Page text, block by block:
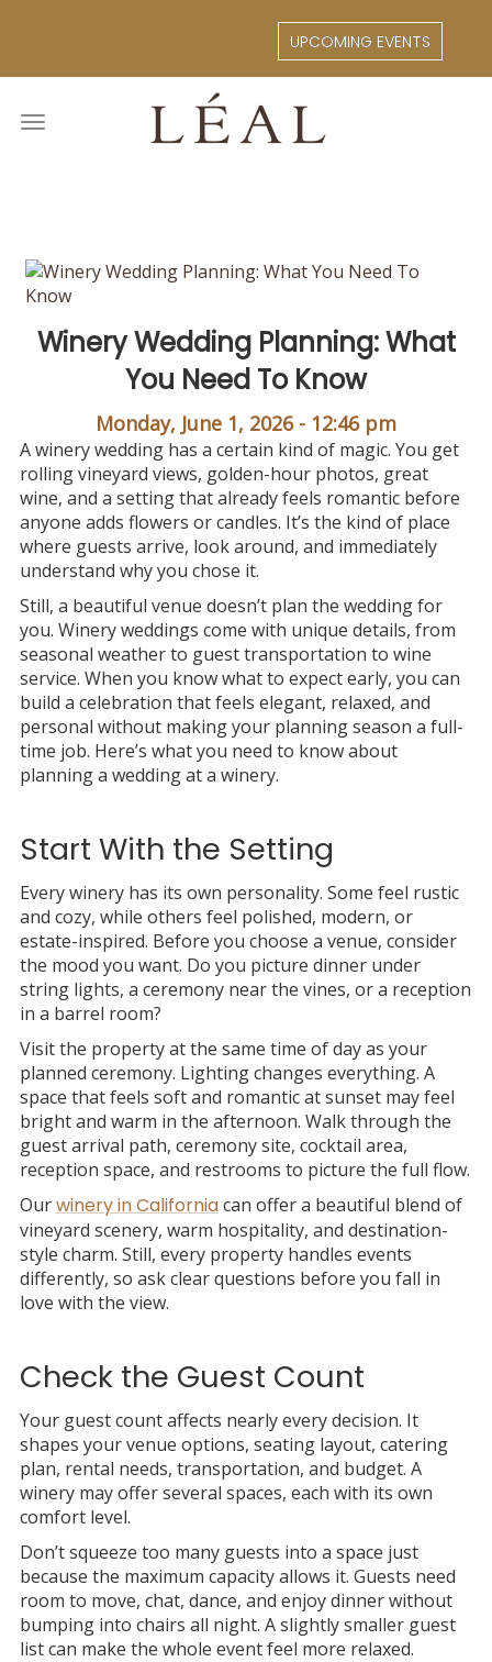
content
UPCOMING EVENTS
Toggle
Winery Wedding Planning: What
You Need To Know
Monday, June 1, 2026 - 12:46 pm
A winery wedding has a certain kind of magic. You get
rolling vineyard views, golden-hour photos, great
wine, and a setting that already feels romantic before
anyone adds flowers or candles. It’s the kind of place
where guests arrive, look around, and immediately
understand why you chose it.
Still, a beautiful venue doesn’t plan the wedding for
you. Winery weddings come with unique details, from
seasonal weather to guest transportation to wine
service. When you know what to expect early, you can
build a celebration that feels elegant, relaxed, and
personal without making your planning season a full-
time job. Here’s what you need to know about
planning a wedding at a winery.
Start With the Setting
Every winery has its own personality. Some feel rustic
and cozy, while others feel polished, modern, or
estate-inspired. Before you choose a venue, consider
the mood you want. Do you picture dinner under
string lights, a ceremony near the vines, or a reception
in a barrel room?
Visit the property at the same time of day as your
planned ceremony. Lighting changes everything. A
space that feels soft and romantic at sunset may feel
bright and warm in the afternoon. Walk through the
guest arrival path, ceremony site, cocktail area,
reception space, and restrooms to picture the full flow.
Ourwinery in Californiacan offer a beautiful blend of
vineyard scenery, warm hospitality, and destination-
style charm. Still, every property handles events
differently, so ask clear questions before you fall in
love with the view.
Check the Guest Count
Your guest count affects nearly every decision. It
shapes your venue options, seating layout, catering
plan, rental needs, transportation, and budget. A
winery may offer several spaces, each with its own
comfort level.
Don’t squeeze too many guests into a space just
because the maximum capacity allows it. Guests need
room to move, chat, dance, and enjoy dinner without
bumping into chairs all night. A slightly smaller guest
list can make the whole event feel more relaxed.